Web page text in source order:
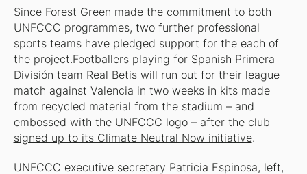
Since Forest Green made the commitment to both
UNFCCC programmes, two further professional
sports teams have pledged support for the each of
the project.Footballers playing for Spanish Primera
División team Real Betis will run out for their league
match against Valencia in two weeks in kits made
from recycled material from the stadium – and
embossed with the UNFCCC logo – after the club
signed up to its Climate Neutral Now initiative.
UNFCCC executive secretary Patricia Espinosa, left,